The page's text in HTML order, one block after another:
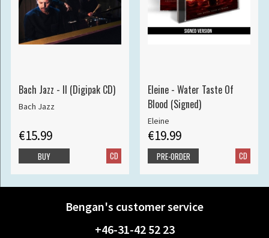
Bach Jazz - II (Digipak CD)
Bach Jazz
€15.99
CD
BUY
Eleine - Water Taste Of
Blood (Signed)
Eleine
€19.99
CD
PRE-ORDER
Bengan's customer service
+46-31-42 52 23